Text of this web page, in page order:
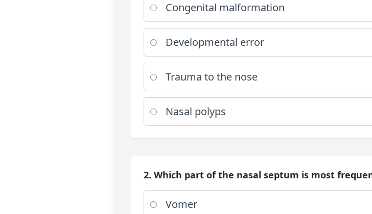
Congenital malformation
Developmental error
Trauma to the nose
Nasal polyps
2. Which part of the nasal septum is most
Vomer